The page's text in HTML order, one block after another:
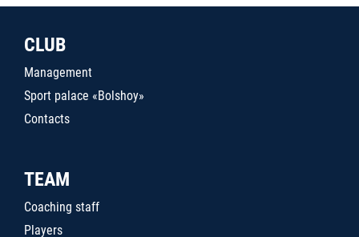
CLUB
Management
Sport palace «Bolshoy»
Contacts
TEAM
Coaching staff
Players